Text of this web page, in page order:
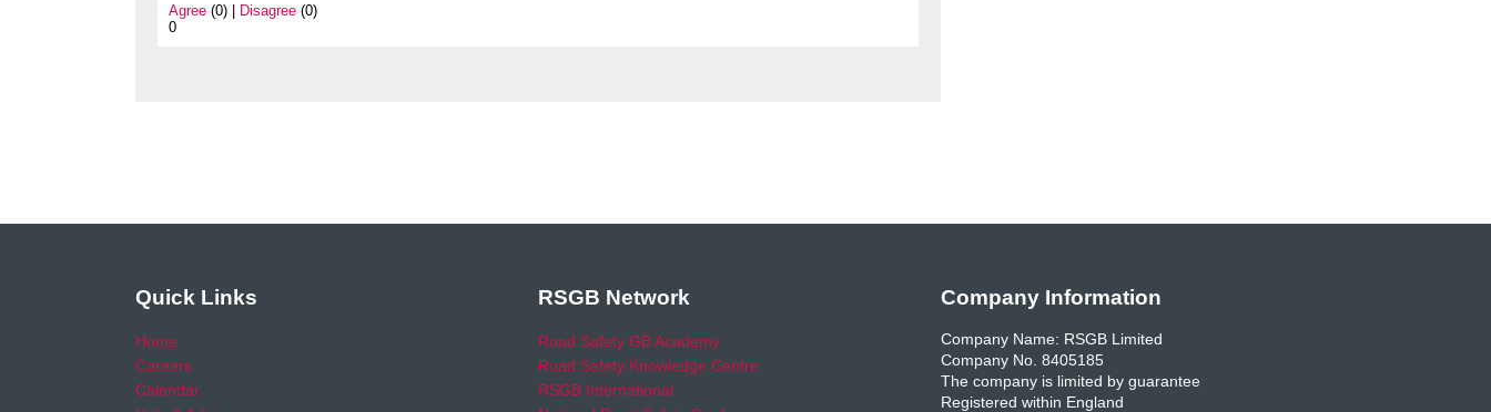
Agree (0) | Disagree (0)
0
Quick Links
Home
Careers
Calendar
RSGB Network
Road Safety GB Academy
Road Safety Knowledge Centre
RSGB International
Company Information
Company Name: RSGB Limited
Company No. 8405185
The company is limited by guarantee
Registered within England